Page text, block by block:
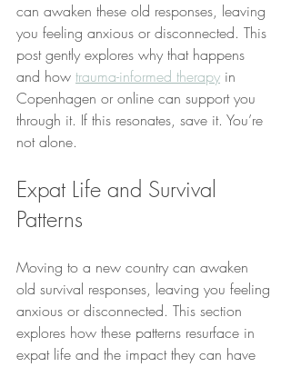
can awaken these old responses, leaving
you feeling anxious or disconnected. This
post gently explores why that happens
and how trauma-informed therapy in
Copenhagen or online can support you
through it. If this resonates, save it. You’re
not alone.
Expat Life and Survival
Patterns
Moving to a new country can awaken
old survival responses, leaving you feeling
anxious or disconnected. This section
explores how these patterns resurface in
expat life and the impact they can have